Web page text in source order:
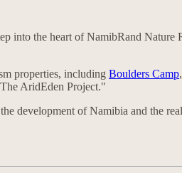
the heart of NamibRand Nature
properties, including Boulders Camp
AridEden Project."
development of Namibia and the